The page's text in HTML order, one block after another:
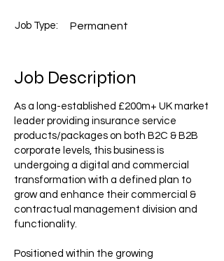
Job Type: Permanent
Job Description
As a long-established £200m+ UK market
leader providing insurance service
products/packages on both B2C & B2B
corporate levels, this business is
undergoing a digital and commercial
transformation with a defined plan to
grow and enhance their commercial &
contractual management division and
functionality.
Positioned within the growing